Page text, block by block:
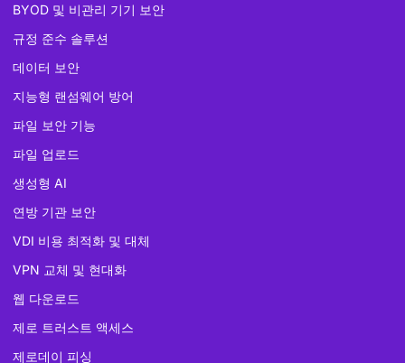
BYOD 및 비관리 기기 보안
규정 준수 솔루션
데이터 보안
지능형 랜섬웨어 방어
파일 보안 기능
파일 업로드
생성형 AI
연방 기관 보안
VDI 비용 최적화 및 대체
VPN 교체 및 현대화
웹 다운로드
제로 트러스트 액세스
제로데이 피싱